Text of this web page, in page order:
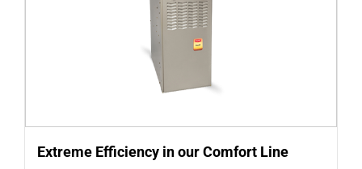
Extreme Efficiency in our Comfort Line